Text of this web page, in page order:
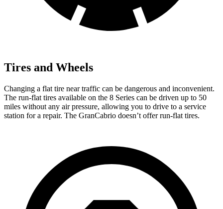
Tires and Wheels
Changing a flat tire near traffic can be dangerous and inconvenient.
The run-flat tires available on the 8 Series can be driven up to 50
miles without any air pressure, allowing you to drive to a service
station for a repair. The GranCabrio doesn’t offer run-flat tires.